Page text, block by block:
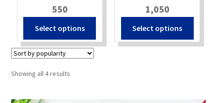
550
Select options
1,050
Select options
Showing all 4 resultsSorted